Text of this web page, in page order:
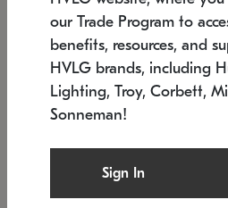
SONNEMAN
$6,050
our Trade Program to
benefits, resources, and
HVLG brands, including
Lighting, Troy, Corbett,
Sonneman!
Sign In